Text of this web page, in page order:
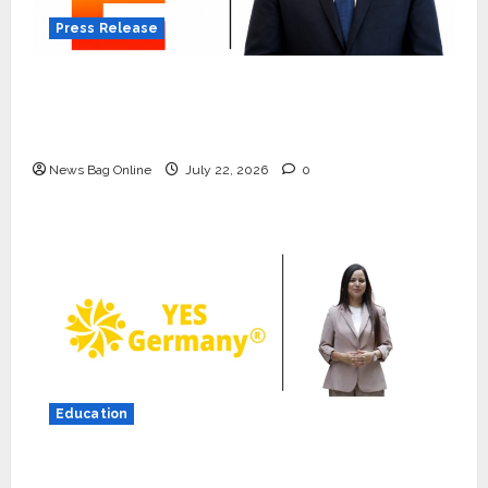
Press Release
News Bag Online July 22, 2026 0
Education